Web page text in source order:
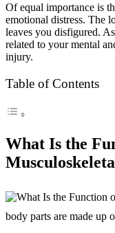
Of equal importance is
emotional distress. The
leaves you disfigured.
related to your mental
injury.
Table of Contents
What Is the
body parts are made up